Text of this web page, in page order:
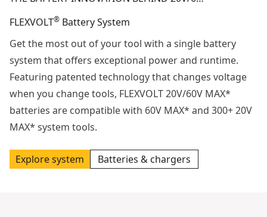
FLEXVOLT® Battery System
Get the most out of your tool with a single battery
system that offers exceptional power and runtime.
Featuring patented technology that changes voltage
when you change tools, FLEXVOLT 20V/60V MAX*
batteries are compatible with 60V MAX* and 300+ 20V
MAX* system tools.
Explore system Batteries & chargers